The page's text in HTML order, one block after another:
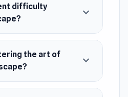
and mobile)
difficulty
expand_more
the art of
expand_more